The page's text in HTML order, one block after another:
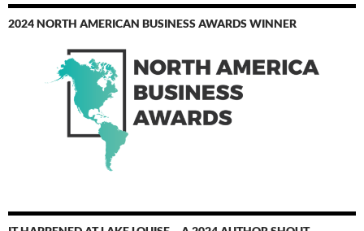
2024 NORTH AMERICAN BUSINESS AWARDS WINNER